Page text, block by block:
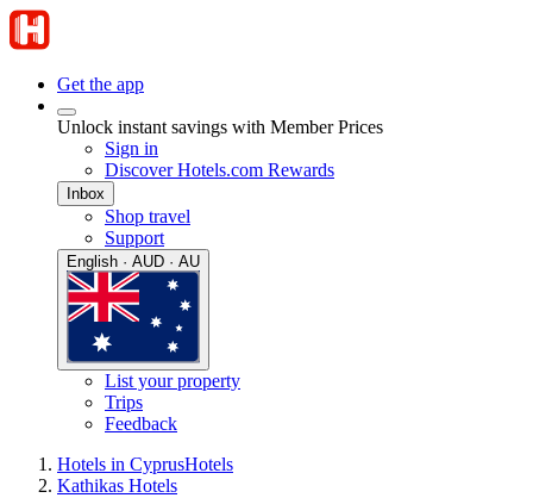
Get the app
Unlock instant savings with Member Prices
Sign in
Discover Hotels.com Rewards
Inbox
Shop travel
Support
English · AUD · AU
List your property
Trips
Feedback
Hotels in CyprusHotels
Kathikas Hotels